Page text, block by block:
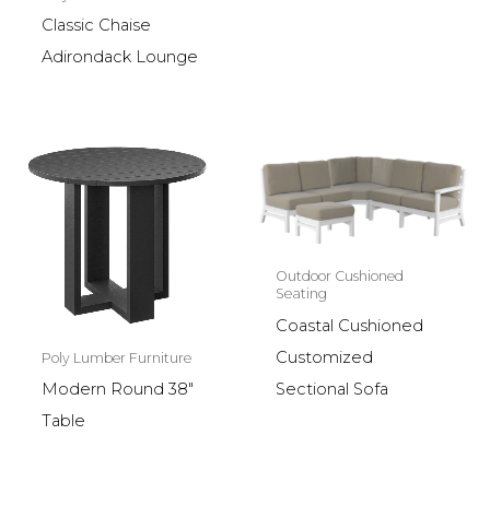
Classic Chaise
Adirondack Lounge
Poly Lumber Furniture
Modern Round 38″
Table
Outdoor Cushioned
Seating
Coastal Cushioned
Customized
Sectional Sofa